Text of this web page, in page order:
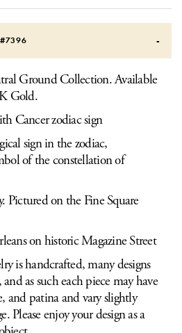
7396
Ground Collection. Available
Gold.
Cancer zodiac sign
sign in the zodiac,
of the constellation of
Pictured on the Fine Square
on historic Magazine Street
is handcrafted, many designs
as such each piece may have
and patina and vary slightly
Please enjoy your design as a